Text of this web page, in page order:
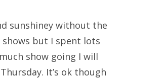
sunshiney without the
but I spent lots
show going I will
It’s ok though